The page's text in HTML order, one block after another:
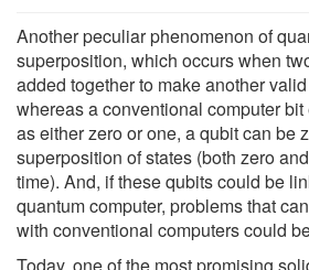
Another peculiar phenomenon of
superposition, which occurs when
added together to make another
whereas a conventional computer
as either zero or one, a qubit can be
superposition of states (both zero
time). And, if these qubits could be
quantum computer, problems that
with conventional computers could
Today, one of the most promising